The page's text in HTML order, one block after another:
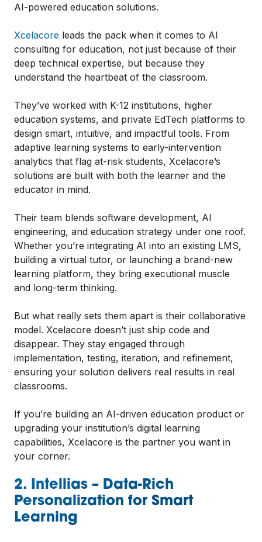
AI-powered education solutions.
Xcelacore leads the pack when it comes to AI
consulting for education, not just because of their
deep technical expertise, but because they
understand the heartbeat of the classroom.
They’ve worked with K-12 institutions, higher
education systems, and private EdTech platforms to
design smart, intuitive, and impactful tools. From
adaptive learning systems to early-intervention
analytics that flag at-risk students, Xcelacore’s
solutions are built with both the learner and the
educator in mind.
Their team blends software development, AI
engineering, and education strategy under one roof.
Whether you’re integrating AI into an existing LMS,
building a virtual tutor, or launching a brand-new
learning platform, they bring executional muscle
and long-term thinking.
But what really sets them apart is their collaborative
model. Xcelacore doesn’t just ship code and
disappear. They stay engaged through
implementation, testing, iteration, and refinement,
ensuring your solution delivers real results in real
classrooms.
If you’re building an AI-driven education product or
upgrading your institution’s digital learning
capabilities, Xcelacore is the partner you want in
your corner.
2. Intellias – Data-Rich
Personalization for Smart
Learning